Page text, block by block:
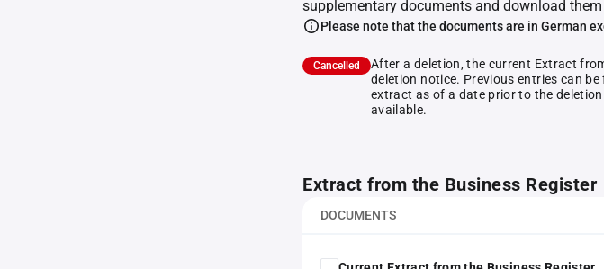
supplementary documents and download
Please note that the documents are in German
Cancelled
After a deletion, the current Extract
deletion notice. Previous entries can
extract as of a date prior to the
available.
Extract from the Business Register
DOCUMENTS